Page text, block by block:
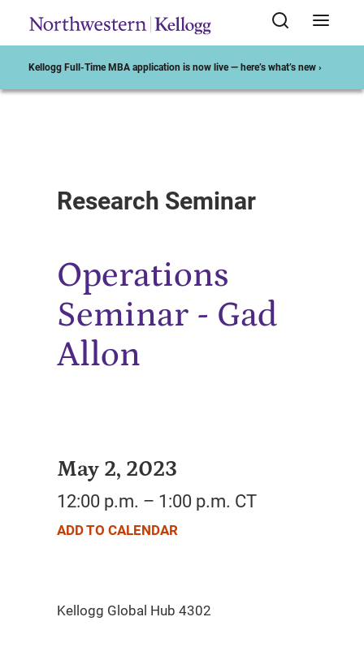
Kellogg Full-Time MBA application is now live — here’s what’s new ›
Research Seminar
Operations
Seminar - Gad
Allon
May 2, 2023
12:00 p.m. – 1:00 p.m. CT
ADD TO CALENDAR